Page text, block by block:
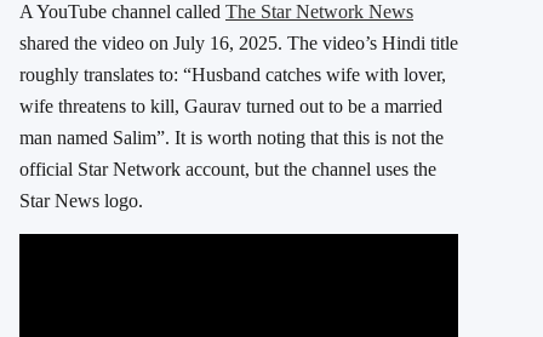
A YouTube channel called The Star Network News
shared the video on July 16, 2025. The video’s Hindi title
roughly translates to: “Husband catches wife with lover,
wife threatens to kill, Gaurav turned out to be a married
man named Salim”. It is worth noting that this is not the
official Star Network account, but the channel uses the
Star News logo.